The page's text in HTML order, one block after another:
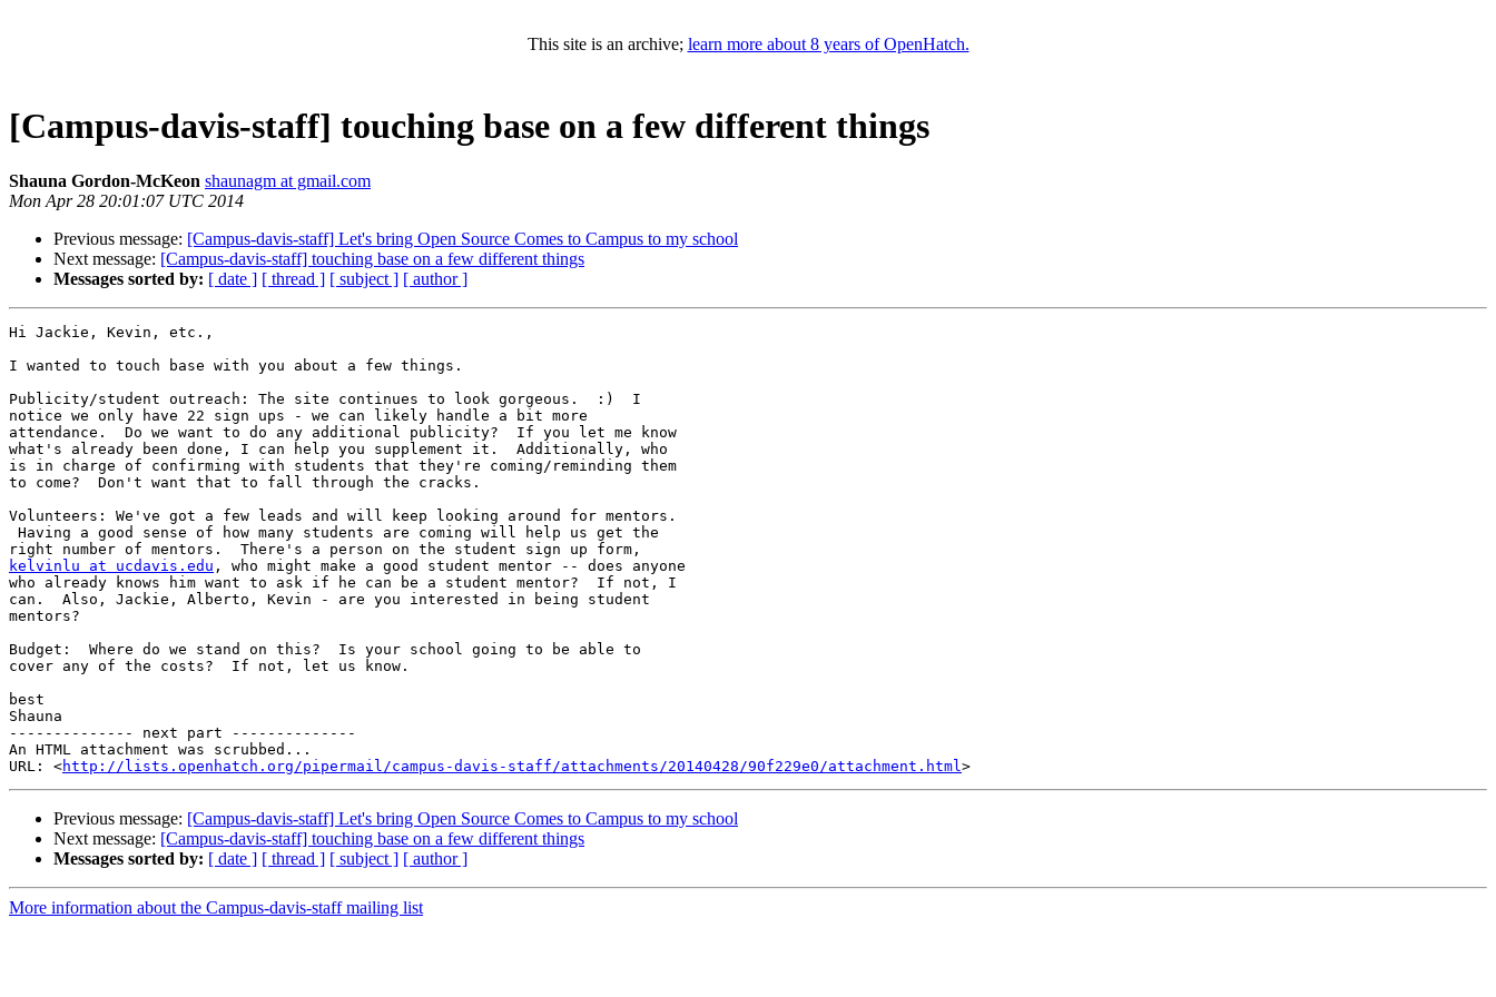
This site is an archive; learn more about 8 years of OpenHatch.
[Campus-davis-staff] touching base on a few different things
Shauna Gordon-McKeon shaunagm at gmail.com
Mon Apr 28 20:01:07 UTC 2014
Previous message: [Campus-davis-staff] Let's bring Open Source Comes to Campus to my school
Next message: [Campus-davis-staff] touching base on a few different things
Messages sorted by: [ date ] [ thread ] [ subject ] [ author ]
Hi Jackie, Kevin, etc.,
I wanted to touch base with you about a few things.
Publicity/student outreach: The site continues to look gorgeous.  :)  I
notice we only have 22 sign ups - we can likely handle a bit more
attendance.  Do we want to do any additional publicity?  If you let me know
what's already been done, I can help you supplement it.  Additionally, who
is in charge of confirming with students that they're coming/reminding them
to come?  Don't want that to fall through the cracks.
Volunteers: We've got a few leads and will keep looking around for mentors.
Having a good sense of how many students are coming will help us get the
kelvinlu at ucdavis.edu , who might make a good student mentor -- does anyone
who already knows him want to ask if he can be a student mentor?  If not, I
can.  Also, Jackie, Alberto, Kevin - are you interested in being student
mentors?
Budget:  Where do we stand on this?  Is your school going to be able to
cover any of the costs?  If not, let us know.
best
Shauna
-------------- next part --------------
An HTML attachment was scrubbed...
URL: <http://lists.openhatch.org/pipermail/campus-davis-staff/attachments/20140428/90f229e0/attachment.html
Previous message: [Campus-davis-staff] Let's bring Open Source Comes to Campus to my school
Next message: [Campus-davis-staff] touching base on a few different things
Messages sorted by: [ date ] [ thread ] [ subject ] [ author ]
More information about the Campus-davis-staff mailing list